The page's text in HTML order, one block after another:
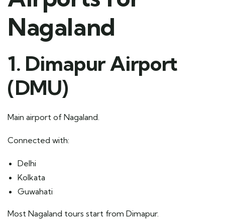
Nagaland
1. Dimapur Airport
(DMU)
Main airport of Nagaland.
Connected with:
Delhi
Kolkata
Guwahati
Most Nagaland tours start from Dimapur.